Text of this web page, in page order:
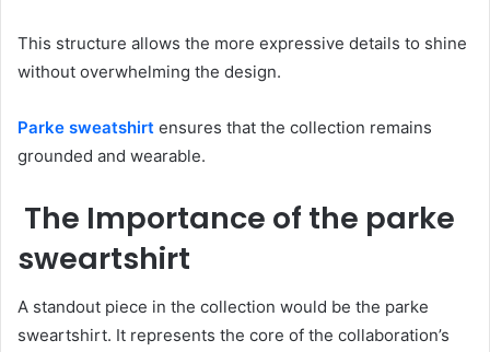
This structure allows the more expressive details to shine
without overwhelming the design.
Parke sweatshirt ensures that the collection remains
grounded and wearable.
The Importance of the parke
sweartshirt
A standout piece in the collection would be the parke
sweartshirt. It represents the core of the collaboration’s